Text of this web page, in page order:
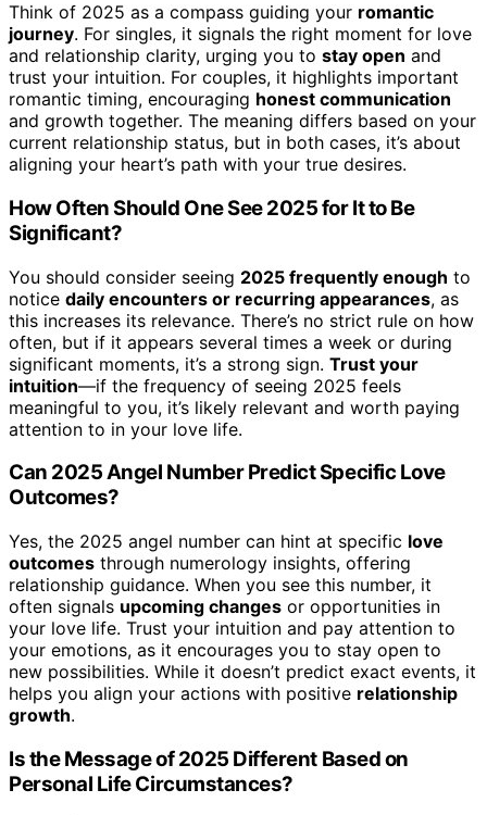
Think of 2025 as a compass guiding your romantic
journey. For singles, it signals the right moment for love
and relationship clarity, urging you to stay open and
trust your intuition. For couples, it highlights important
romantic timing, encouraging honest communication
and growth together. The meaning differs based on your
current relationship status, but in both cases, it’s about
aligning your heart’s path with your true desires.
How Often Should One See 2025 for It to Be
Significant?
You should consider seeing 2025 frequently enough to
notice daily encounters or recurring appearances, as
this increases its relevance. There’s no strict rule on how
often, but if it appears several times a week or during
significant moments, it’s a strong sign. Trust your
intuition—if the frequency of seeing 2025 feels
meaningful to you, it’s likely relevant and worth paying
attention to in your love life.
Can 2025 Angel Number Predict Specific Love
Outcomes?
Yes, the 2025 angel number can hint at specific love
outcomes through numerology insights, offering
relationship guidance. When you see this number, it
often signals upcoming changes or opportunities in
your love life. Trust your intuition and pay attention to
your emotions, as it encourages you to stay open to
new possibilities. While it doesn’t predict exact events, it
helps you align your actions with positive relationship
growth.
Is the Message of 2025 Different Based on
Personal Life Circumstances?